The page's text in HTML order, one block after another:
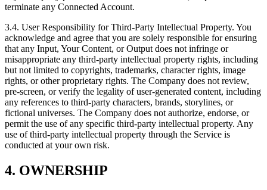
terminate any Connected Account.
3.4. User Responsibility for Third-Party Intellectual Property. You
acknowledge and agree that you are solely responsible for ensuring
that any Input, Your Content, or Output does not infringe or
misappropriate any third-party intellectual property rights, including
but not limited to copyrights, trademarks, character rights, image
rights, or other proprietary rights. The Company does not review,
pre-screen, or verify the legality of user-generated content, including
any references to third-party characters, brands, storylines, or
fictional universes. The Company does not authorize, endorse, or
permit the use of any specific third-party intellectual property. Any
use of third-party intellectual property through the Service is
conducted at your own risk.
4. OWNERSHIP